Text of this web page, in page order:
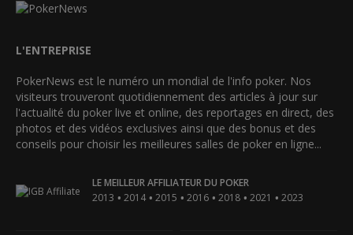
L'ENTREPRISE
PokerNews est le numéro un mondial de l'info poker. Nos
visiteurs trouveront quotidiennement des articles à jour sur
l'actualité du poker live et online, des reportages en direct, des
photos et des vidéos exclusives ainsi que des bonus et des
conseils pour choisir les meilleures salles de poker en ligne...
LE MEILLEUR AFFILIATEUR DU POKER
2013 • 2014 • 2015 • 2016 • 2018 • 2021 • 2023